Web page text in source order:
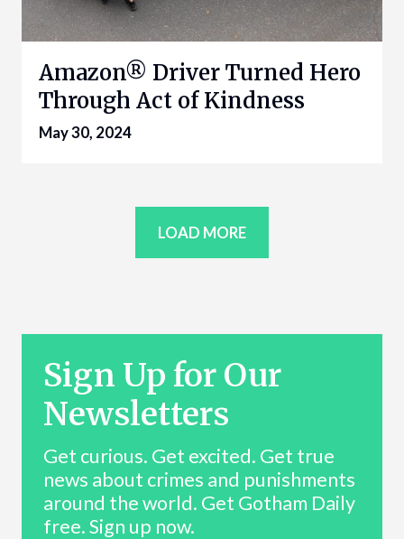
Amazon® Driver Turned Hero
Through Act of Kindness
May 30, 2024
LOAD MORE
Sign Up for Our
Newsletters
Get curious. Get excited. Get true
news about crimes and punishments
around the world. Get Gotham Daily
free. Sign up now.